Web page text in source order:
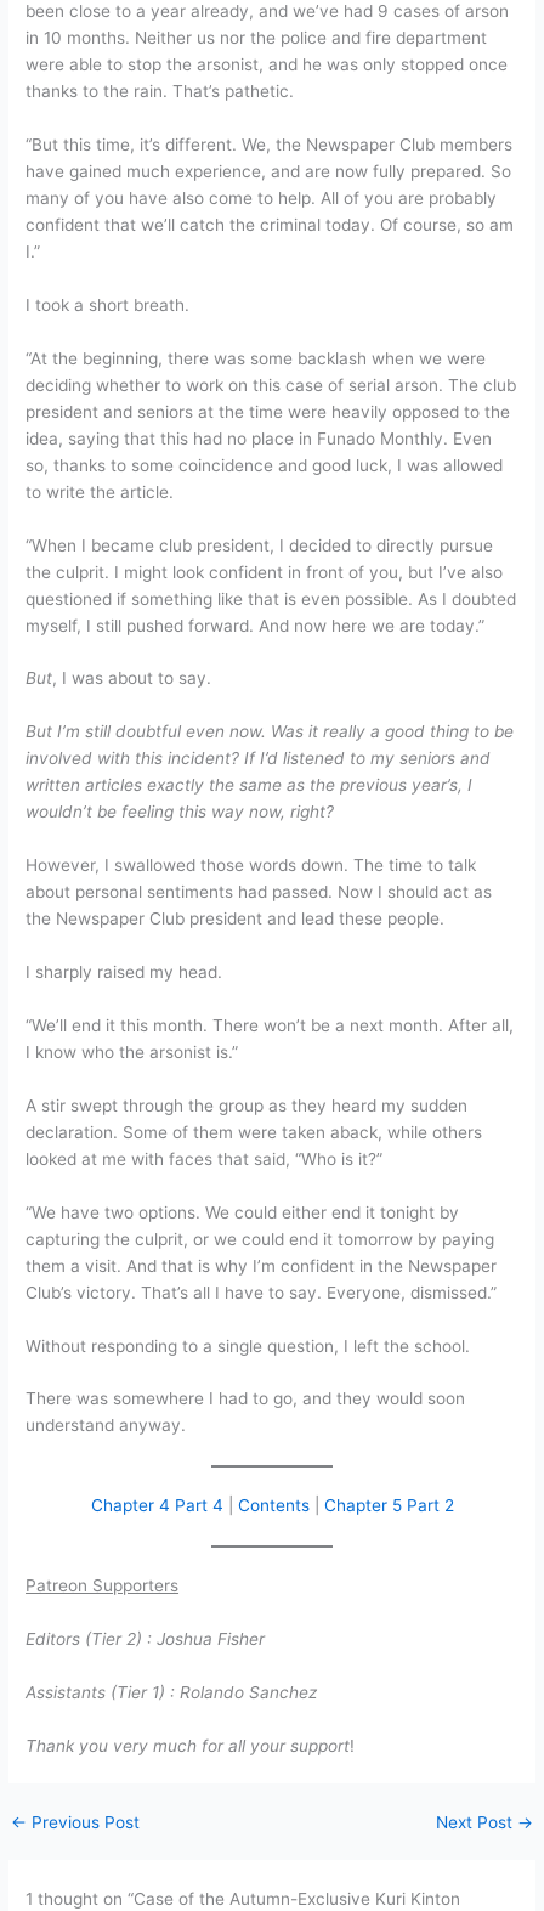
been close to a year already, and we’ve had 9 cases of arson
in 10 months. Neither us nor the police and fire department
were able to stop the arsonist, and he was only stopped once
thanks to the rain. That’s pathetic.
“But this time, it’s different. We, the Newspaper Club members
have gained much experience, and are now fully prepared. So
many of you have also come to help. All of you are probably
confident that we’ll catch the criminal today. Of course, so am
I.”
I took a short breath.
“At the beginning, there was some backlash when we were
deciding whether to work on this case of serial arson. The club
president and seniors at the time were heavily opposed to the
idea, saying that this had no place in Funado Monthly. Even
so, thanks to some coincidence and good luck, I was allowed
to write the article.
“When I became club president, I decided to directly pursue
the culprit. I might look confident in front of you, but I’ve also
questioned if something like that is even possible. As I doubted
myself, I still pushed forward. And now here we are today.”
But, I was about to say.
But I’m still doubtful even now. Was it really a good thing to be
involved with this incident? If I’d listened to my seniors and
written articles exactly the same as the previous year’s, I
wouldn’t be feeling this way now, right?
However, I swallowed those words down. The time to talk
about personal sentiments had passed. Now I should act as
the Newspaper Club president and lead these people.
I sharply raised my head.
“We’ll end it this month. There won’t be a next month. After all,
I know who the arsonist is.”
A stir swept through the group as they heard my sudden
declaration. Some of them were taken aback, while others
looked at me with faces that said, “Who is it?”
“We have two options. We could either end it tonight by
capturing the culprit, or we could end it tomorrow by paying
them a visit. And that is why I’m confident in the Newspaper
Club’s victory. That’s all I have to say. Everyone, dismissed.”
Without responding to a single question, I left the school.
There was somewhere I had to go, and they would soon
understand anyway.
Chapter 4 Part 4 Contents| Chapter 5 Part 2
Patreon Supporters
Editors (Tier 2) : Joshua Fisher
Assistants (Tier 1) : Rolando Sanchez
Thank you very much for all your support!
← Previous Post Next Post →
1 thought on “Case of the Autumn-Exclusive Kuri Kinton